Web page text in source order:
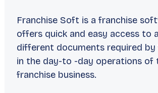
Franchise Soft is a franchise
offers quick and easy access to
different documents required by
in the day-to -day operations of
franchise business.